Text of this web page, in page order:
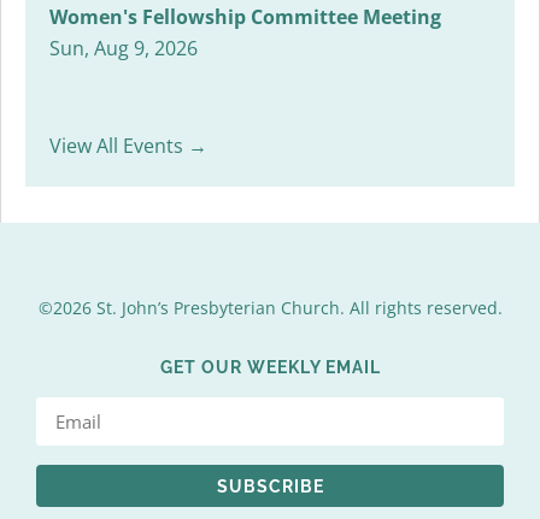
Women's Fellowship Committee Meeting
Sun, Aug 9, 2026
View All Events →
©2026 St. John’s Presbyterian Church. All rights reserved.
GET OUR WEEKLY EMAIL
SUBSCRIBE